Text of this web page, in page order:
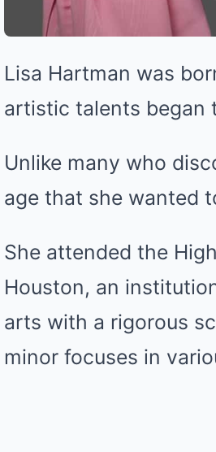
Lisa Hartman was
artistic talents began
Unlike many who
age that she wanted
She attended the
Houston, an
arts with a rigorous
minor focuses in